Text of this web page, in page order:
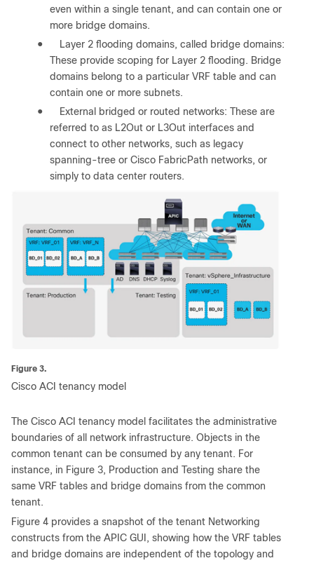
even within a single tenant, and can contain one or
more bridge domains.
●
Layer 2 flooding domains, called bridge domains:
These provide scoping for Layer 2 flooding. Bridge
domains belong to a particular VRF table and can
contain one or more subnets.
●
External bridged or routed networks: These are
referred to as L2Out or L3Out interfaces and
connect to other networks, such as legacy
spanning-tree or Cisco FabricPath networks, or
simply to data center routers.
Figure 3.
Cisco ACI tenancy model
The Cisco ACI tenancy model facilitates the administrative
boundaries of all network infrastructure. Objects in the
common tenant can be consumed by any tenant. For
instance, in Figure 3, Production and Testing share the
same VRF tables and bridge domains from the common
tenant.
Figure 4 provides a snapshot of the tenant Networking
constructs from the APIC GUI, showing how the VRF tables
and bridge domains are independent of the topology and